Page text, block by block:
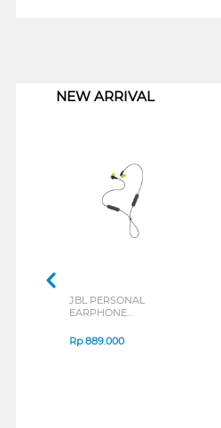
NEW ARRIVAL
JBL PERSONAL
EARPHONE
SERIES
Rp889.000